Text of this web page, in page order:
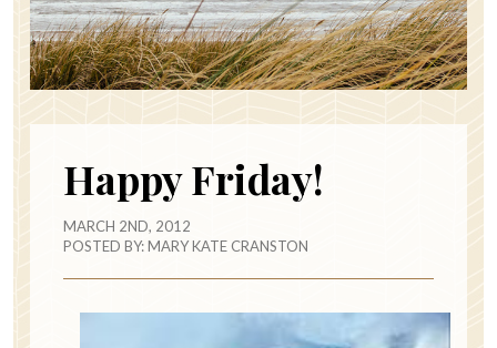
Happy Friday!
MARCH 2ND, 2012
POSTED BY:MARY KATE CRANSTON